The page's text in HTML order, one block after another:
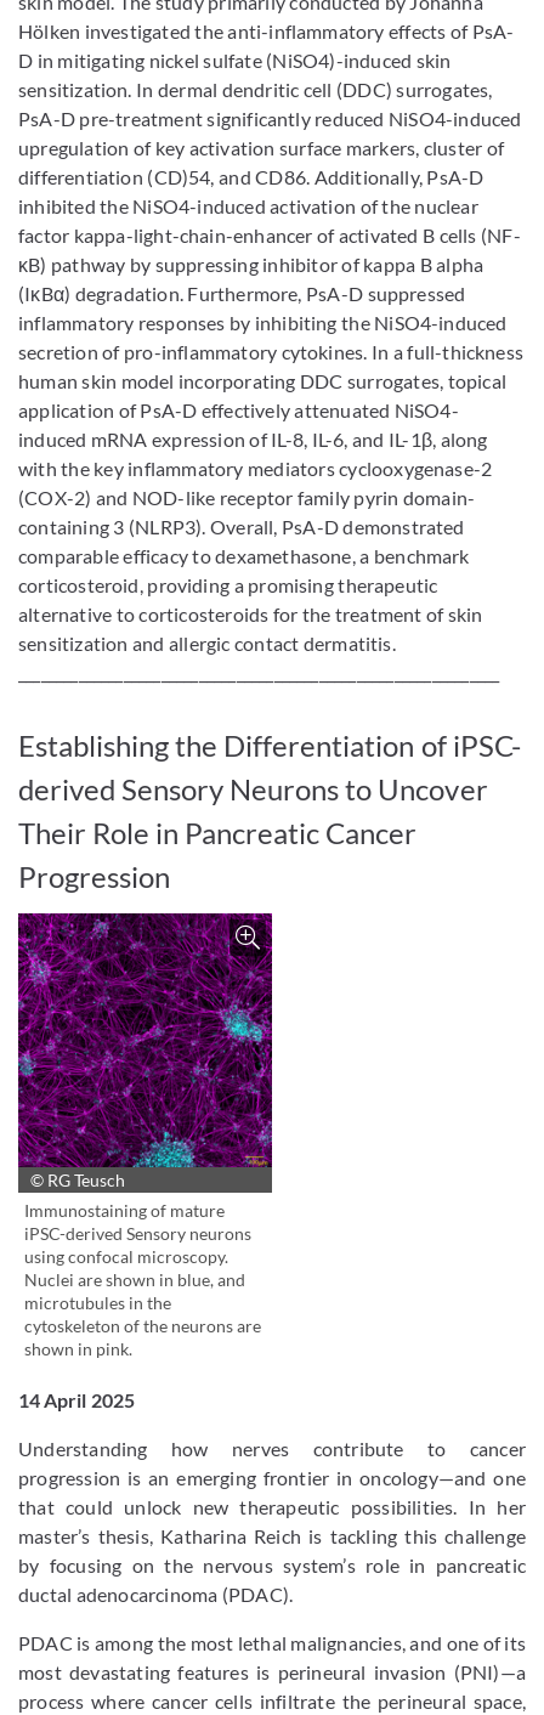
Hölken investigated the anti-inflammatory effects of PsA-
D in mitigating nickel sulfate (NiSO4)-induced skin
sensitization. In dermal dendritic cell (DDC) surrogates,
PsA-D pre-treatment significantly reduced NiSO4-induced
upregulation of key activation surface markers, cluster of
differentiation (CD)54, and CD86. Additionally, PsA-D
inhibited the NiSO4-induced activation of the nuclear
factor kappa-light-chain-enhancer of activated B cells (NF-
κB) pathway by suppressing inhibitor of kappa B alpha
(IκBα) degradation. Furthermore, PsA-D suppressed
inflammatory responses by inhibiting the NiSO4-induced
secretion of pro-inflammatory cytokines. In a full-thickness
human skin model incorporating DDC surrogates, topical
application of PsA-D effectively attenuated NiSO4-
induced mRNA expression of IL-8, IL-6, and IL-1β, along
with the key inflammatory mediators cyclooxygenase-2
(COX-2) and NOD-like receptor family pyrin domain-
containing 3 (NLRP3). Overall, PsA-D demonstrated
comparable efficacy to dexamethasone, a benchmark
corticosteroid, providing a promising therapeutic
alternative to corticosteroids for the treatment of skin
sensitization and allergic contact dermatitis.
Establishing the Differentiation of iPSC-
derived Sensory Neurons to Uncover
Their Role in Pancreatic Cancer
Progression
© RG Teusch
Bild vergrößern
Immunostaining of mature
iPSC-derived Sensory neurons
using confocal microscopy.
Nuclei are shown in blue, and
microtubules in the
cytoskeleton of the neurons are
shown in pink.
14 April 2025
Understanding how nerves contribute to cancer
progression is an emerging frontier in oncology—and one
that could unlock new therapeutic possibilities. In her
master’s thesis, Katharina Reich is tackling this challenge
by focusing on the nervous system’s role in pancreatic
ductal adenocarcinoma (PDAC).
PDAC is among the most lethal malignancies, and one of its
most devastating features is perineural invasion (PNI)—a
process where cancer cells infiltrate the perineural space,